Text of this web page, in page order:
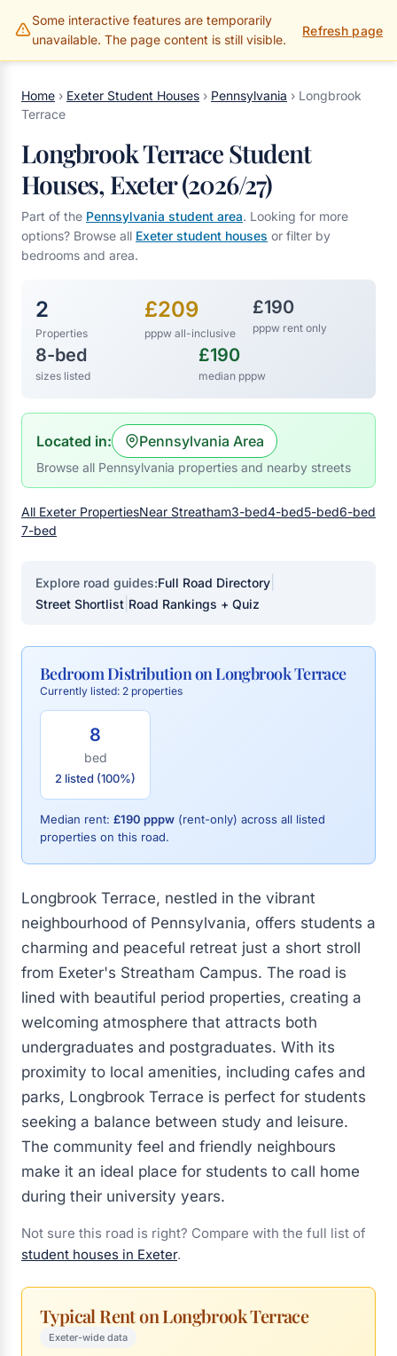
Some interactive features are temporarily
unavailable. The page content is still visible.
Refresh page
Gillams Properties
Home › Exeter Student Houses › Pennsylvania › Longbrook
Terrace
Longbrook Terrace Student
Houses, Exeter (2026/27)
Part of the Pennsylvania student area. Looking for more
options? Browse all Exeter student houses or filter by
bedrooms and area.
2
Properties
£209
pppw all-inclusive
£190
pppw rent only
8-bed
sizes listed
£190
median pppw
Located in: Pennsylvania Area
Browse all Pennsylvania properties and nearby streets
All Exeter PropertiesNear Streatham3-bed4-bed5-bed6-bed
7-bed
Explore road guides:Full Road Directory
Street Shortlist Road Rankings + Quiz
Bedroom Distribution on Longbrook Terrace
Currently listed: 2 properties
8
bed
2 listed (100%)
Median rent: £190 pppw (rent-only) across all listed
properties on this road.
Longbrook Terrace, nestled in the vibrant
neighbourhood of Pennsylvania, offers students a
charming and peaceful retreat just a short stroll
from Exeter's Streatham Campus. The road is
lined with beautiful period properties, creating a
welcoming atmosphere that attracts both
undergraduates and postgraduates. With its
proximity to local amenities, including cafes and
parks, Longbrook Terrace is perfect for students
seeking a balance between study and leisure.
The community feel and friendly neighbours
make it an ideal place for students to call home
during their university years.
Not sure this road is right? Compare with the full list of
student houses in Exeter.
Typical Rent on Longbrook Terrace
Exeter-wide data